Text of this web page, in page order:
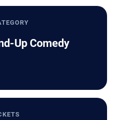
Up Comedy